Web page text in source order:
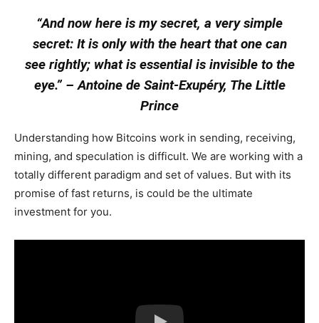
“And now here is my secret, a very simple
secret: It is only with the heart that one can
see rightly; what is essential is invisible to the
eye.” –Antoine de Saint-Exupéry, The Little
Prince
Understanding how Bitcoins work in sending, receiving,
mining, and speculation is difficult. We are working with a
totally different paradigm and set of values. But with its
promise of fast returns, is could be the ultimate
investment for you.